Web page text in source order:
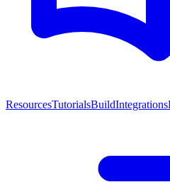
ResourcesTutorialsBuildIntegrations